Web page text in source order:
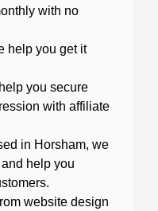
with no
help you get it
you secure
with affiliate
in Horsham, we
help you
website design